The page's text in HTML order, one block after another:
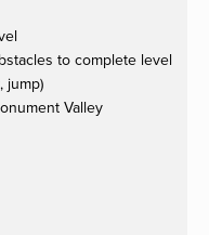
to complete level
jump)
Valley